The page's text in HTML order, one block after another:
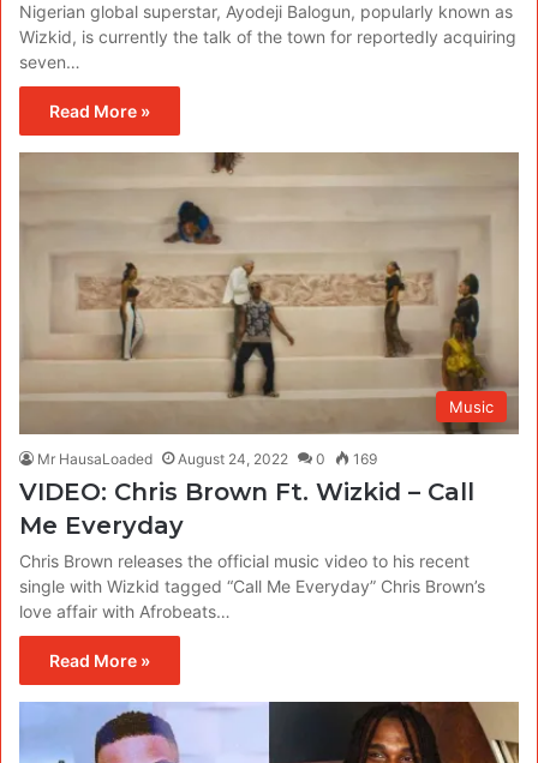
Nigerian global superstar, Ayodeji Balogun, popularly known as
Wizkid, is currently the talk of the town for reportedly acquiring
seven…
Read More »
Music
Mr HausaLoaded August 24, 2022 0 169
VIDEO: Chris Brown Ft. Wizkid – Call
Me Everyday
Chris Brown releases the official music video to his recent
single with Wizkid tagged “Call Me Everyday” Chris Brown’s
love affair with Afrobeats…
Read More »